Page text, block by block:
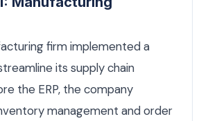
firm implemented a
its supply chain
the ERP, the company
management and order